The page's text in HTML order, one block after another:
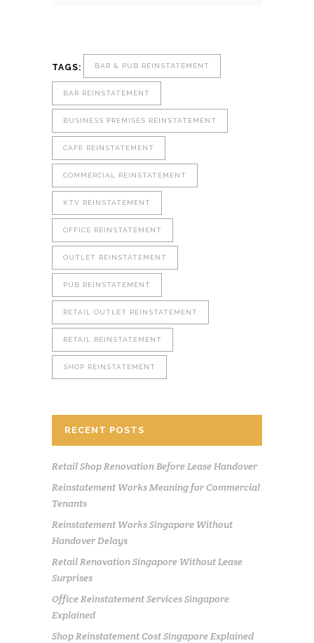
TAGS: BAR & PUB REINSTATEMENT
BAR REINSTATEMENT
BUSINESS PREMISES REINSTATEMENT
CAFE REINSTATEMENT
COMMERCIAL REINSTATEMENT
KTV REINSTATEMENT
OFFICE REINSTATEMENT
OUTLET REINSTATEMENT
PUB REINSTATEMENT
RETAIL OUTLET REINSTATEMENT
RETAIL REINSTATEMENT
SHOP REINSTATEMENT
RECENT POSTS
Retail Shop Renovation Before Lease Handover
Reinstatement Works Meaning for Commercial
Tenants
Reinstatement Works Singapore Without
Handover Delays
Retail Renovation Singapore Without Lease
Surprises
Office Reinstatement Services Singapore
Explained
Shop Reinstatement Cost Singapore Explained